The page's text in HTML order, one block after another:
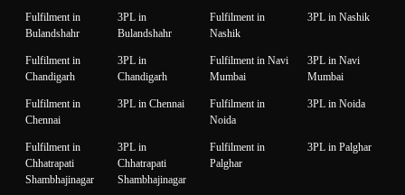
Fulfilment in
Bulandshahr
3PL in
Bulandshahr
Fulfilment in
Nashik
3PL in Nashik
Fulfilment in
Chandigarh
3PL in
Chandigarh
Fulfilment in Navi
Mumbai
3PL in Navi
Mumbai
Fulfilment in
Chennai
3PL in Chennai
Fulfilment in
Noida
3PL in Noida
Fulfilment in
Chhatrapati
Shambhajinagar
3PL in
Chhatrapati
Shambhajinagar
Fulfilment in
Palghar
3PL in Palghar